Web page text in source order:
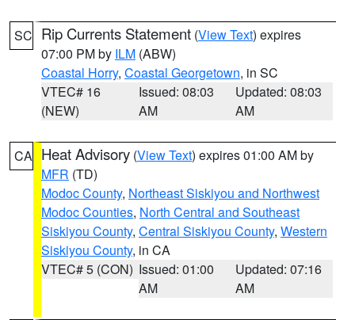
SC Rip Currents Statement (View Text) expires
07:00 PM by ILM (ABW)
Coastal Horry, Coastal Georgetown, in SC
VTEC# 16
(NEW)
Issued: 08:03
AM
Updated: 08:03
AM
CA Heat Advisory (View Text) expires 01:00 AM by
MFR (TD)
Modoc County, Northeast Siskiyou and Northwest
Modoc Counties, North Central and Southeast
Siskiyou County, Central Siskiyou County, Western
Siskiyou County, in CA
VTEC# 5 (CON) Issued: 01:00
AM
Updated: 07:16
AM